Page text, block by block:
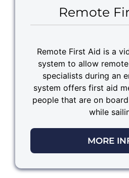
Remote
Remote First Aid is a
system to allow
specialists during an
system offers first aid
people that are on
while
MORE